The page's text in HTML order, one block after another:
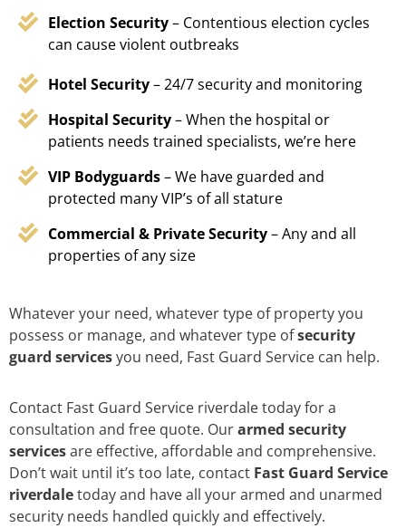
Election Security– Contentious election cycles
can cause violent outbreaks
Hotel Security– 24/7 security and monitoring
Hospital Security– When the hospital or
patients needs trained specialists, we’re here
VIP Bodyguards– We have guarded and
protected many VIP’s of all stature
Commercial & Private Security– Any and all
properties of any size
Whatever your need, whatever type of property you
possess or manage, and whatever type ofsecurity
guard servicesyou need, Fast Guard Service can help.
Contact Fast Guard Service riverdale today for a
consultation and free quote. Ourarmed security
servicesare effective, affordable and comprehensive.
Don’t wait until it’s too late, contact Fast Guard Service
riverdaletoday and have all your armed and unarmed
security needs handled quickly and effectively.